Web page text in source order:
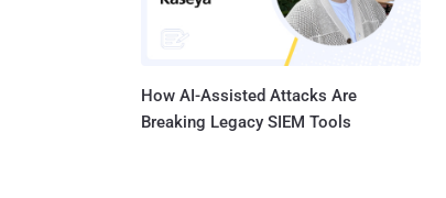
How AI-Assisted Attacks Are
Breaking Legacy SIEM Tools